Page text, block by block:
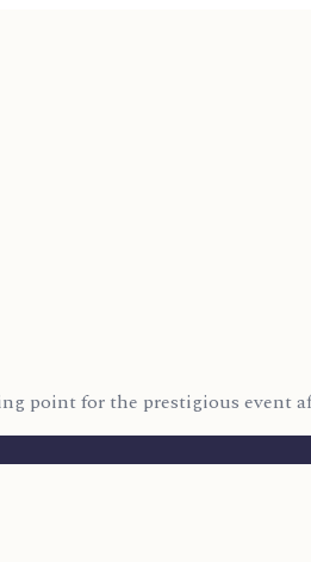
point for the prestigious event